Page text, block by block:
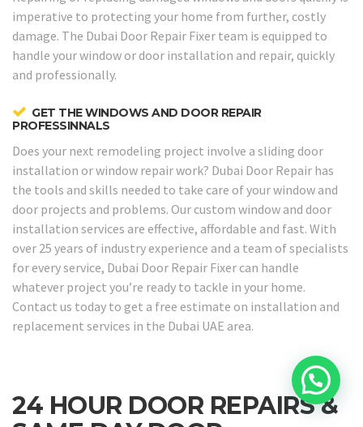
imperative to protecting your home from further, costly
damage. The Dubai Door Repair Fixer team is equipped to
handle your window or door installation and repair, quickly
and professionally.
GET THE WINDOWS AND DOOR REPAIR
PROFESSINNALS
Does your next remodeling project involve a sliding door
installation or window repair work? Dubai Door Repair has
the tools and skills needed to take care of your window and
door projects and problems. Our custom window and door
installation services are effective, affordable and fast. With
over 25 years of industry experience and a team of specialists
for every service, Dubai Door Repair Fixer can handle
whatever project you’re ready to tackle in your home.
Contact us today to get a free estimate on installation and
replacement services in the Dubai UAE area.
24 HOUR DOOR REPAIRS &